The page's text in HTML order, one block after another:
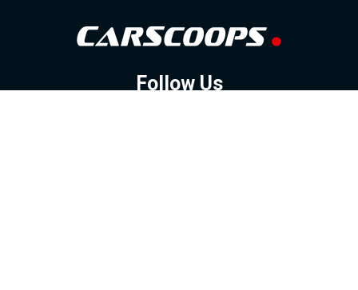
Follow Us